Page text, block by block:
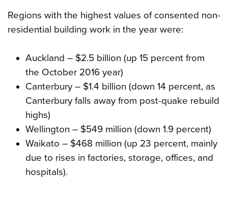
Regions with the highest values of consented non-
residential building work in the year were:
Auckland – $2.5 billion (up 15 percent from
the October 2016 year)
Canterbury – $1.4 billion (down 14 percent, as
Canterbury falls away from post-quake rebuild
highs)
Wellington – $549 million (down 1.9 percent)
Waikato – $468 million (up 23 percent, mainly
due to rises in factories, storage, offices, and
hospitals).